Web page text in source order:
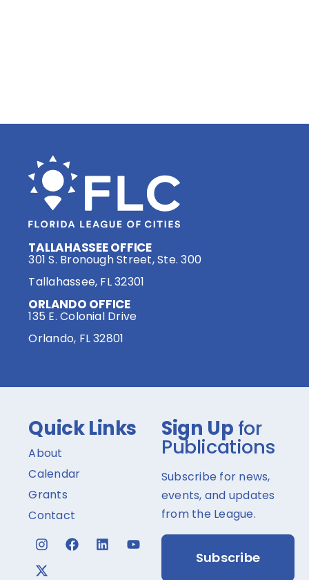
TALLAHASSEE OFFICE
301 S. Bronough Street, Ste. 300
Tallahassee, FL 32301
ORLANDO OFFICE
135 E. Colonial Drive
Orlando, FL 32801
Quick Links
About
Calendar
Grants
Contact
Sign Up for
Publications
Subscribe for news,
events, and updates
from the League.
Subscribe